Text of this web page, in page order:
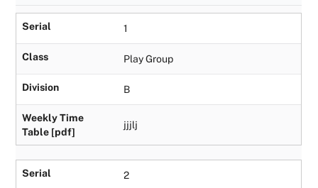
h
Serial 1
Class Play Group
Division B
Weekly Time
Table [pdf]
jjjlj
Serial 2